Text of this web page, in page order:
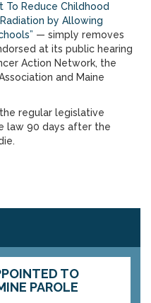
To Reduce Childhood
by Allowing
— simply removes
at its public hearing
Action Network, the
and Maine
regular legislative
law 90 days after the
TO
PAROLE